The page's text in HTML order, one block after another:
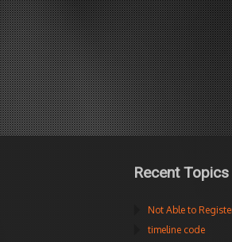
Recent Topics
Not Able to
timeline code